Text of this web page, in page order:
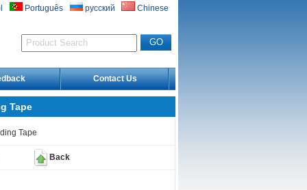
Chinese
русский
Português
Contact Us
Tape
Tape
Back